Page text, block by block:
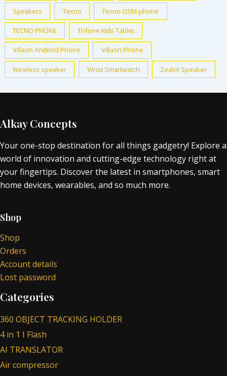
Speakers Tecno Tecno GSM phone
TECNO PHONE Trifone Kids Tablet
Villaon Andiord Phone Villaon Phone
Wireless speaker Wrist Smartwatch Zealot Speaker
Alkay Concepts
Your one-stop destination for all things gadgetry! Explore a
world of innovation and cutting-edge technology right at
your fingertips. Discover the latest in smartphones, smart
home devices, wearables, and so much more.
Shop
Shop
Orders
Account details
Lost password
Categories
360 OBJECT TRACKING HOLDER
4 in 1 I Flash
AI TRANSLATOR
Air compressor